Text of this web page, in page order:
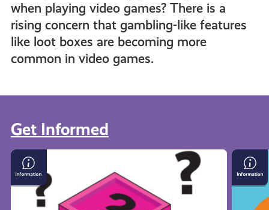
when playing video games? There is a
rising concern that gambling-like features
like loot boxes are becoming more
common in video games.
Get Informed
Loot
Boxes
and
Gambling
What
Is